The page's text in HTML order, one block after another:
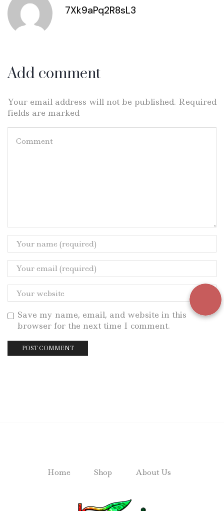
7Xk9aPq2R8sL3
Add comment
Your email address will not be published. Required
fields are marked
Save my name, email, and website in this
browser for the next time I comment.
Home Shop About Us